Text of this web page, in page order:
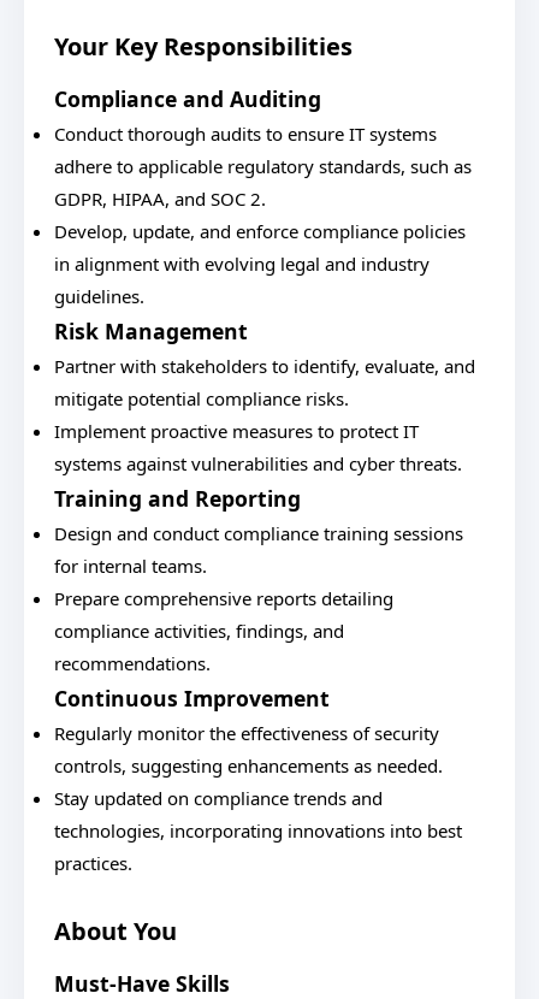
Your Key Responsibilities
Compliance and Auditing
Conduct thorough audits to ensure IT systems
adhere to applicable regulatory standards, such as
GDPR, HIPAA, and SOC 2.
Develop, update, and enforce compliance policies
in alignment with evolving legal and industry
guidelines.
Risk Management
Partner with stakeholders to identify, evaluate, and
mitigate potential compliance risks.
Implement proactive measures to protect IT
systems against vulnerabilities and cyber threats.
Training and Reporting
Design and conduct compliance training sessions
for internal teams.
Prepare comprehensive reports detailing
compliance activities, findings, and
recommendations.
Continuous Improvement
Regularly monitor the effectiveness of security
controls, suggesting enhancements as needed.
Stay updated on compliance trends and
technologies, incorporating innovations into best
practices.
About You
Must-Have Skills